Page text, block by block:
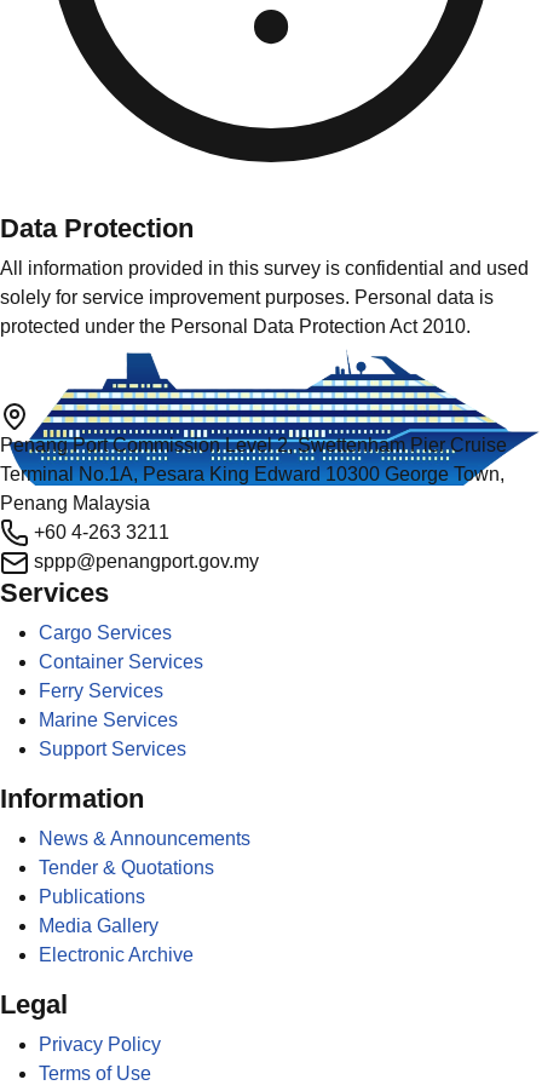
Data Protection
All information provided in this survey is confidential and used
solely for service improvement purposes. Personal data is
protected under the Personal Data Protection Act 2010.
Penang Port Commission Level 2, Swettenham Pier Cruise
Terminal No.1A, Pesara King Edward 10300 George Town,
Penang Malaysia
+60 4-263 3211
sppp@penangport.gov.my
Services
Cargo Services
Container Services
Ferry Services
Marine Services
Support Services
Information
News & Announcements
Tender & Quotations
Publications
Media Gallery
Electronic Archive
Legal
Privacy Policy
Terms of Use